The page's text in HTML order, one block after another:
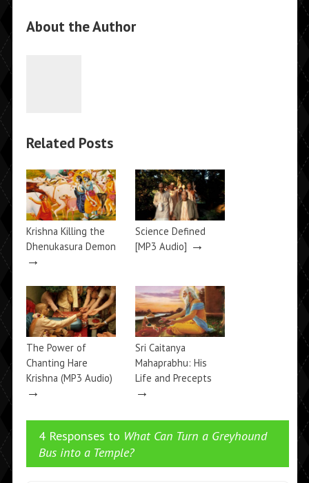
About the Author
Related Posts
Krishna Killing the
Dhenukasura Demon
→
Science Defined
[MP3 Audio] →
The Power of
Chanting Hare
Krishna (MP3 Audio)
→
Sri Caitanya
Mahaprabhu: His
Life and Precepts
→
4 Responses to What Can Turn a Greyhound
Bus into a Temple?